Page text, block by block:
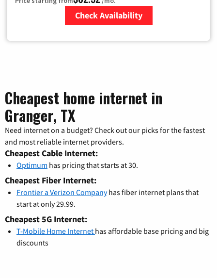
Check Availability
Cheapest home internet in
Granger, TX
Need internet on a budget? Check out our picks for the fastest
and most reliable internet providers.
Cheapest Cable Internet:
Optimum has pricing that starts at 30.
Cheapest Fiber Internet:
Frontier a Verizon Companyhas fiber internet plans that
start at only 29.99.
Cheapest 5G Internet:
T-Mobile Home Internet has affordable base pricing and big
discounts